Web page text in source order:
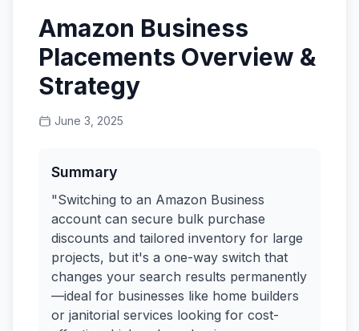
Amazon Business
Placements Overview &
Strategy
June 3, 2025
Summary
"Switching to an Amazon Business
account can secure bulk purchase
discounts and tailored inventory for large
projects, but it's a one-way switch that
changes your search results permanently
—ideal for businesses like home builders
or janitorial services looking for cost-